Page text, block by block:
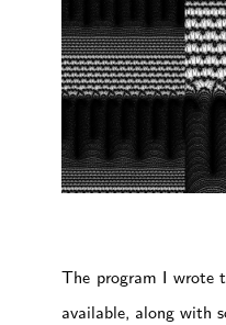
The program I wrote
available, along with